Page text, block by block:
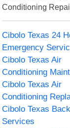
Conditioning
Cibolo Texas 24
Emergency
Cibolo Texas Air
Conditioning
Cibolo Texas Air
Conditioning
Cibolo Texas
Services